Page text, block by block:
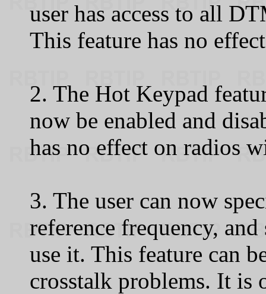
user has access to all
This feature has no
2. The Hot Keypad
now be enabled and
has no effect on radios
3. The user can now
reference frequency,
use it. This feature can
crosstalk problems. It is